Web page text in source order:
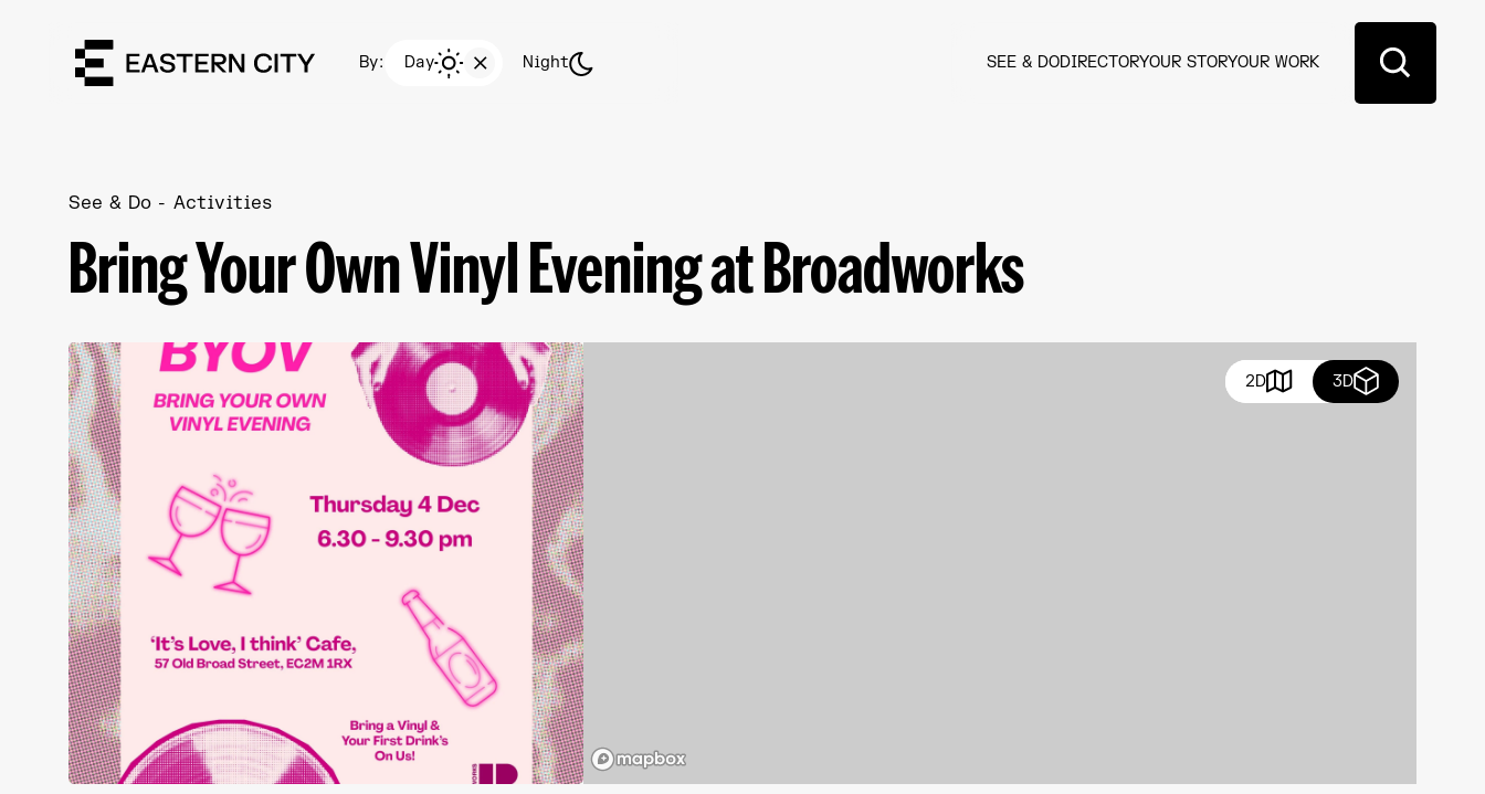
By: Day Night SEE & DODIRECTORYOUR STORYOUR WORK
See & Do Activities
Bring Your Own Vinyl Evening at Broadworks
2D 3D